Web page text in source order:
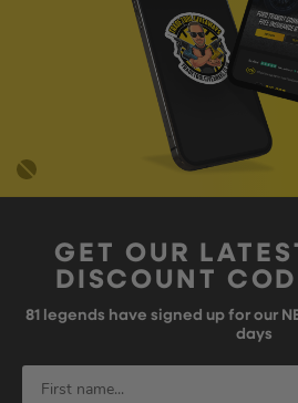
GET OUR
DISCOUNT
81 legends have signed up for our
days